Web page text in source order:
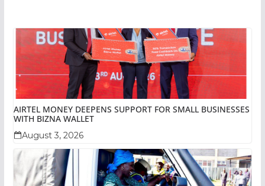
AIRTEL MONEY DEEPENS SUPPORT FOR SMALL BUSINESSES
WITH BIZNA WALLET
August 3, 2026